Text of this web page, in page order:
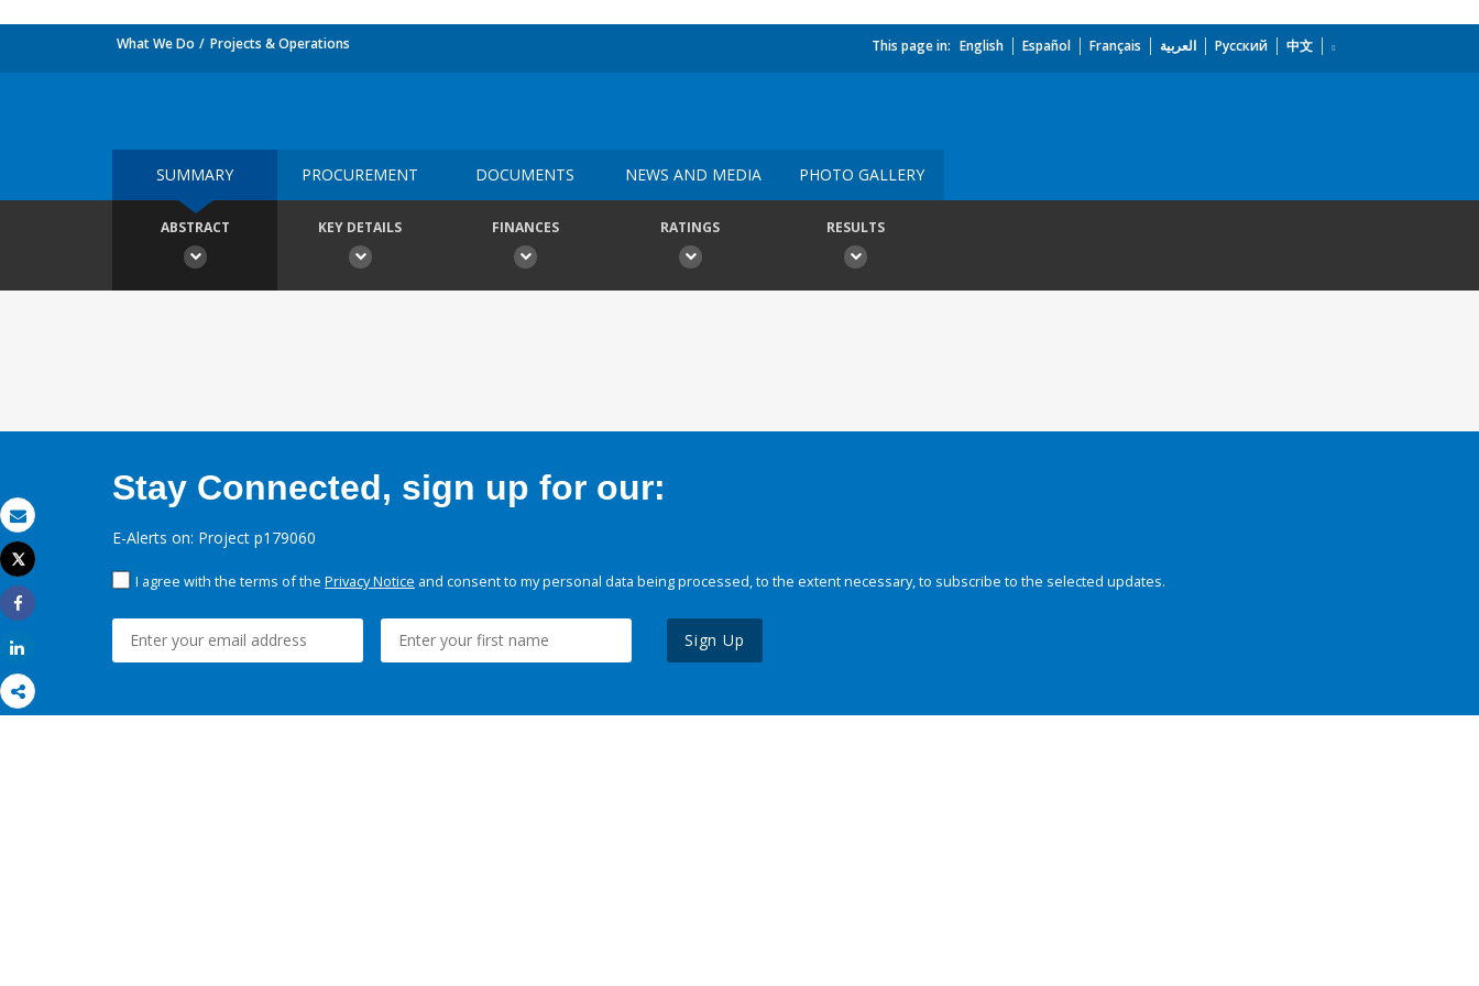
Email
Print
Tweet
Share
What We Do Projects & Operations This page in: English Español Français العربية Русский 中文
SUMMARY PROCUREMENT DOCUMENTS NEWS AND MEDIA PHOTO GALLERY
ABSTRACT KEY DETAILS FINANCES RATINGS RESULTS
Stay Connected, sign up for our:
E-Alerts on: Project p179060
I agree with the terms of the Privacy Notice and consent to my personal data being processed, to the extent necessary, to subscribe to the selected updates.
Sign Up